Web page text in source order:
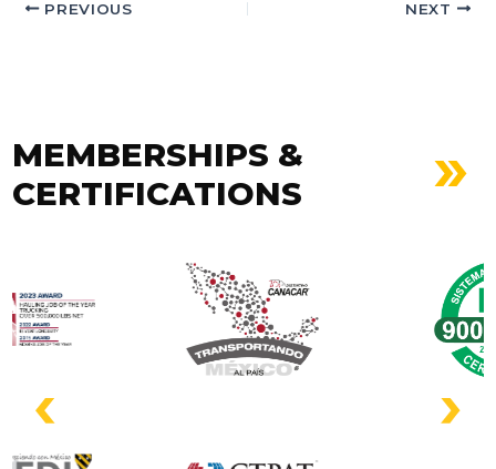
PREVIOUS NEXT
MEMBERSHIPS &
CERTIFICATIONS